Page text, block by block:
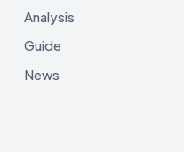
Analysis
Guide
News